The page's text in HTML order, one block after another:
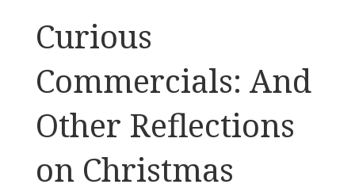
Curious
Commercials: And
Other Reflections
on Christmas